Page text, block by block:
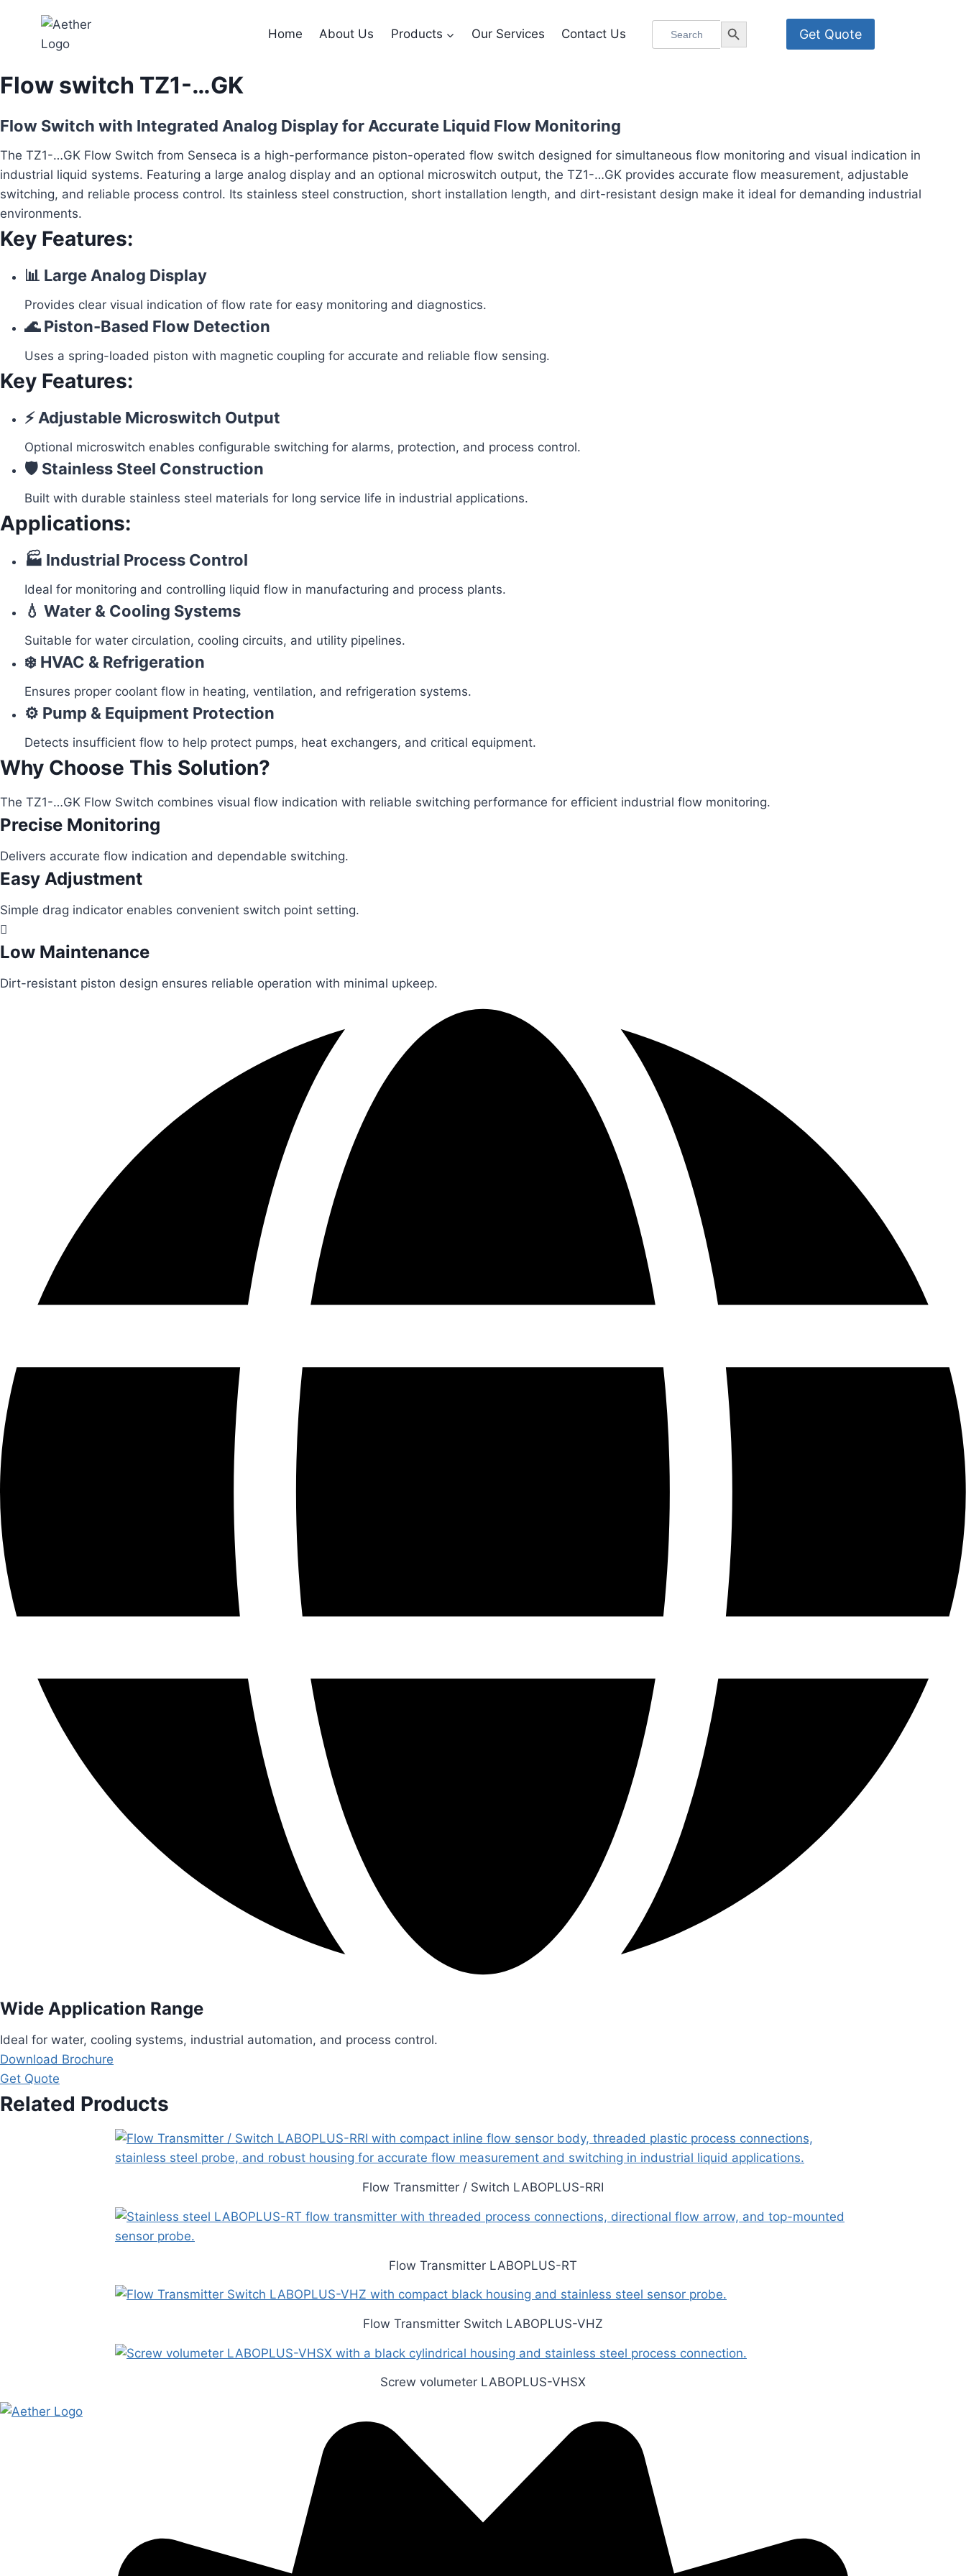
content
Home About Us Products Our Services Contact Us
Search
Search Button Get Quote
Flow switch TZ1-…GK
Flow Switch with Integrated Analog Display for Accurate Liquid Flow Monitoring
The TZ1-…GK Flow Switch from Senseca is a high-performance piston-operated flow switch designed for simultaneous flow monitoring and visual indication in
industrial liquid systems. Featuring a large analog display and an optional microswitch output, the TZ1-…GK provides accurate flow measurement, adjustable
switching, and reliable process control. Its stainless steel construction, short installation length, and dirt-resistant design make it ideal for demanding industrial
environments.
Key Features:
📊 Large Analog Display
Provides clear visual indication of flow rate for easy monitoring and diagnostics.
🌊 Piston-Based Flow Detection
Uses a spring-loaded piston with magnetic coupling for accurate and reliable flow sensing.
Key Features:
⚡ Adjustable Microswitch Output
Optional microswitch enables configurable switching for alarms, protection, and process control.
🛡️ Stainless Steel Construction
Built with durable stainless steel materials for long service life in industrial applications.
Applications:
🏭 Industrial Process Control
Ideal for monitoring and controlling liquid flow in manufacturing and process plants.
💧 Water & Cooling Systems
Suitable for water circulation, cooling circuits, and utility pipelines.
❄️ HVAC & Refrigeration
Ensures proper coolant flow in heating, ventilation, and refrigeration systems.
⚙️ Pump & Equipment Protection
Detects insufficient flow to help protect pumps, heat exchangers, and critical equipment.
Why Choose This Solution?
The TZ1-…GK Flow Switch combines visual flow indication with reliable switching performance for efficient industrial flow monitoring.
Precise Monitoring
Delivers accurate flow indication and dependable switching.
Easy Adjustment
Simple drag indicator enables convenient switch point setting.
Low Maintenance
Dirt-resistant piston design ensures reliable operation with minimal upkeep.
Wide Application Range
Ideal for water, cooling systems, industrial automation, and process control.
Download Brochure
Get Quote
Related Products
Flow Transmitter / Switch LABOPLUS-RRI
Flow Transmitter LABOPLUS-RT
Flow Transmitter Switch LABOPLUS-VHZ
Screw volumeter LABOPLUS-VHSX